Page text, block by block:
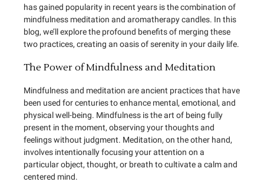
has gained popularity in recent years is the combination of
mindfulness meditation and aromatherapy candles. In this
blog, we’ll explore the profound benefits of merging these
two practices, creating an oasis of serenity in your daily life.
The Power of Mindfulness and Meditation
Mindfulness and meditation are ancient practices that have
been used for centuries to enhance mental, emotional, and
physical well-being. Mindfulness is the art of being fully
present in the moment, observing your thoughts and
feelings without judgment. Meditation, on the other hand,
involves intentionally focusing your attention on a
particular object, thought, or breath to cultivate a calm and
centered mind.